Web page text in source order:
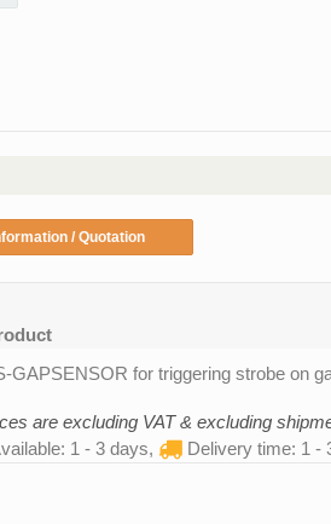
/ Quotation
GAPSENSOR for triggering strobe on
are excluding VAT & excluding
1 - 3 days, Delivery time: 1 -